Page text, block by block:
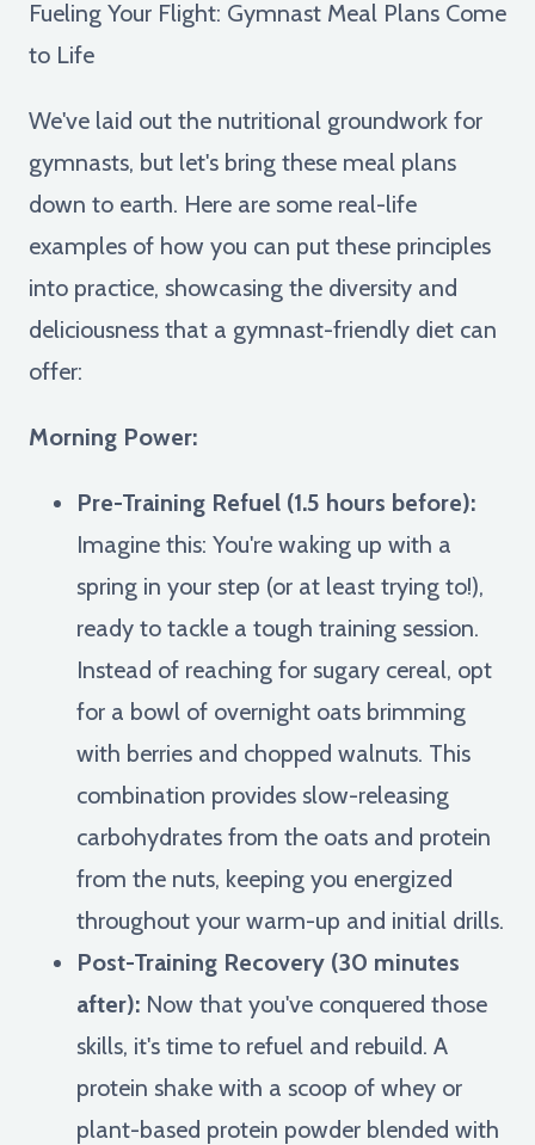
Fueling Your Flight: Gymnast Meal Plans Come
to Life
We've laid out the nutritional groundwork for
gymnasts, but let's bring these meal plans
down to earth. Here are some real-life
examples of how you can put these principles
into practice, showcasing the diversity and
deliciousness that a gymnast-friendly diet can
offer:
Morning Power:
Pre-Training Refuel (1.5 hours before):
Imagine this: You're waking up with a
spring in your step (or at least trying to!),
ready to tackle a tough training session.
Instead of reaching for sugary cereal, opt
for a bowl of overnight oats brimming
with berries and chopped walnuts. This
combination provides slow-releasing
carbohydrates from the oats and protein
from the nuts, keeping you energized
throughout your warm-up and initial drills.
Post-Training Recovery (30 minutes
after): Now that you've conquered those
skills, it's time to refuel and rebuild. A
protein shake with a scoop of whey or
plant-based protein powder blended with